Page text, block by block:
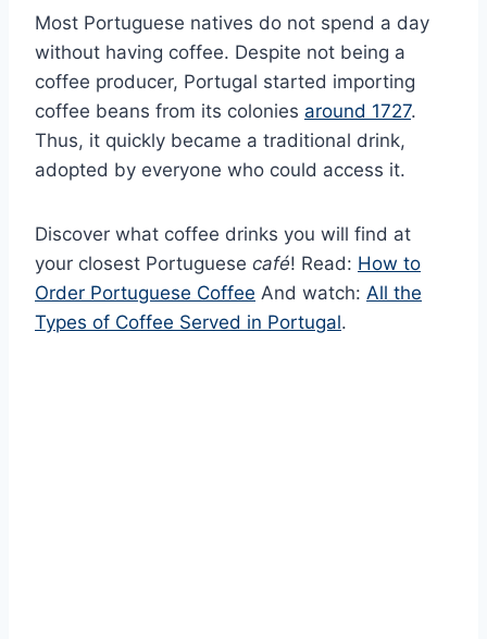
Most Portuguese natives do not spend a day
without having coffee. Despite not being a
coffee producer, Portugal started importing
coffee beans from its colonies around 1727.
Thus, it quickly became a traditional drink,
adopted by everyone who could access it.
Discover what coffee drinks you will find at
your closest Portuguese café! Read: How to
Order Portuguese Coffee And watch: All the
Types of Coffee Served in Portugal.